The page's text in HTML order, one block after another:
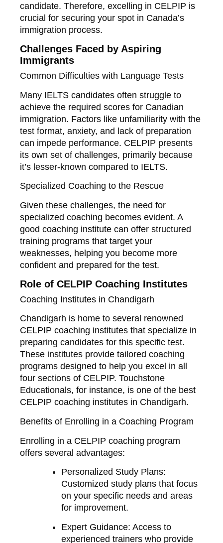
candidate. Therefore, excelling in CELPIP is
crucial for securing your spot in Canada’s
immigration process.
Challenges Faced by Aspiring
Immigrants
Common Difficulties with Language Tests
Many IELTS candidates often struggle to
achieve the required scores for Canadian
immigration. Factors like unfamiliarity with the
test format, anxiety, and lack of preparation
can impede performance. CELPIP presents
its own set of challenges, primarily because
it’s lesser-known compared to IELTS.
Specialized Coaching to the Rescue
Given these challenges, the need for
specialized coaching becomes evident. A
good coaching institute can offer structured
training programs that target your
weaknesses, helping you become more
confident and prepared for the test.
Role of CELPIP Coaching Institutes
Coaching Institutes in Chandigarh
Chandigarh is home to several renowned
CELPIP coaching institutes that specialize in
preparing candidates for this specific test.
These institutes provide tailored coaching
programs designed to help you excel in all
four sections of CELPIP. Touchstone
Educationals, for instance, is one of the best
CELPIP coaching institutes in Chandigarh.
Benefits of Enrolling in a Coaching Program
Enrolling in a CELPIP coaching program
offers several advantages:
Personalized Study Plans:
Customized study plans that focus
on your specific needs and areas
for improvement.
Expert Guidance: Access to
experienced trainers who provide